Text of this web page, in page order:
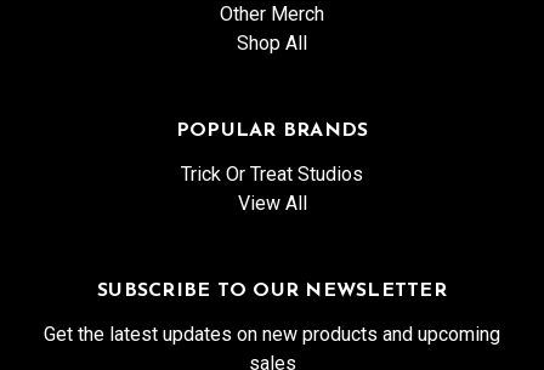
Other Merch
Shop All
POPULAR BRANDS
Trick Or Treat Studios
View All
SUBSCRIBE TO OUR NEWSLETTER
Get the latest updates on new products and upcoming
sales